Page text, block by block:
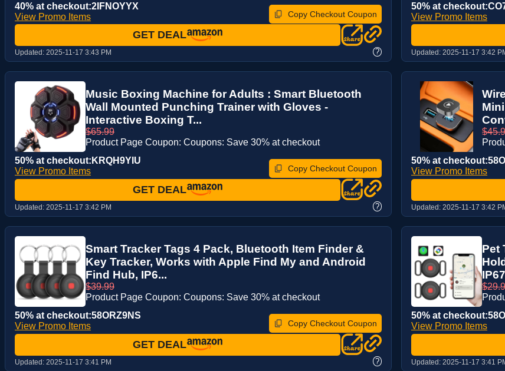
40% at checkout:2IFNOYYX
View Promo Items
Copy Checkout Coupon
GET DEAL
Updated: 2025-11-17 3:43 PM ?
50% at
View Promo Items
Updated: 2025-11-17 3:42
Music Boxing Machine for Adults : Smart Bluetooth
Wall Mounted Punching Trainer with Gloves -
Interactive Boxing T...
$65.99
Product Page Coupon: Coupons: Save 30% at checkout
50% at checkout:KRQH9YIU
View Promo Items
Copy Checkout Coupon
GET DEAL
Updated: 2025-11-17 3:42 PM ?
50% at
View Promo Items
Updated: 2025-11-17 3:42
Smart Tracker Tags 4 Pack, Bluetooth Item Finder &
Key Tracker, Works with Apple Find My and Android
Find Hub, IP6...
$39.99
Product Page Coupon: Coupons: Save 30% at checkout
50% at checkout:58ORZ9NS
View Promo Items
Copy Checkout Coupon
GET DEAL
Updated: 2025-11-17 3:41 PM ?
Pet
50% at
View Promo Items
Updated: 2025-11-17 3:41